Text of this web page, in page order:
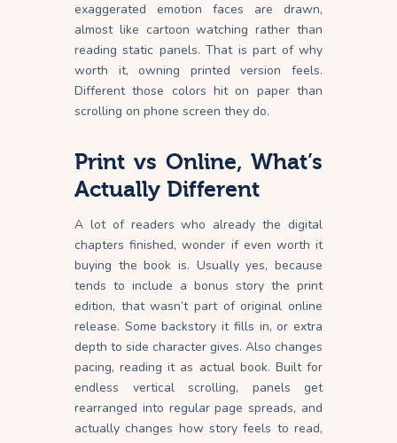
exaggerated emotion faces are drawn,
almost like cartoon watching rather than
reading static panels. That is part of why
worth it, owning printed version feels.
Different those colors hit on paper than
scrolling on phone screen they do.
Print vs Online, What’s
Actually Different
A lot of readers who already the digital
chapters finished, wonder if even worth it
buying the book is. Usually yes, because
tends to include a bonus story the print
edition, that wasn’t part of original online
release. Some backstory it fills in, or extra
depth to side character gives. Also changes
pacing, reading it as actual book. Built for
endless vertical scrolling, panels get
rearranged into regular page spreads, and
actually changes how story feels to read,